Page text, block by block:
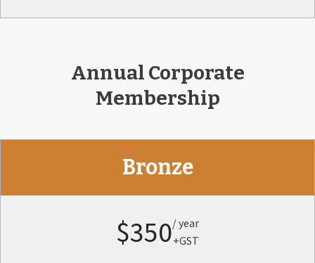
Annual Corporate
Membership
Bronze
$350/ year
+GST